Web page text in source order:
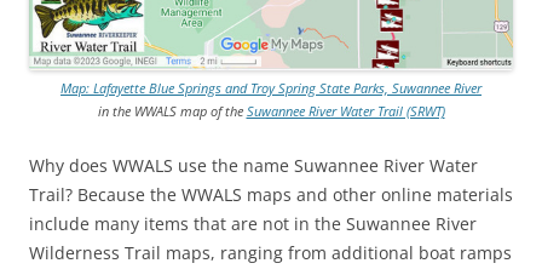
Map: Lafayette Blue Springs and Troy Spring State Parks, Suwannee River
in the WWALS map of the Suwannee River Water Trail (SRWT)
Why does WWALS use the name Suwannee River Water
Trail? Because the WWALS maps and other online materials
include many items that are not in the Suwannee River
Wilderness Trail maps, ranging from additional boat ramps